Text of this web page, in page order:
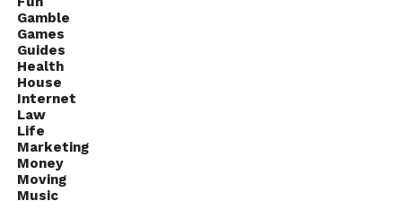
Gamble
Games
Guides
Health
House
Internet
Law
Life
Marketing
Money
Moving
Music